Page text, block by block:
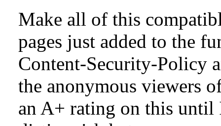
Make all of this
pages just added to the
Content-Security-Policy
the anonymous viewers
an A+ rating on this